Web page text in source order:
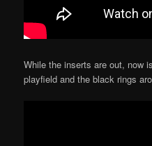
While the inserts are out, now
playfield and the black rings